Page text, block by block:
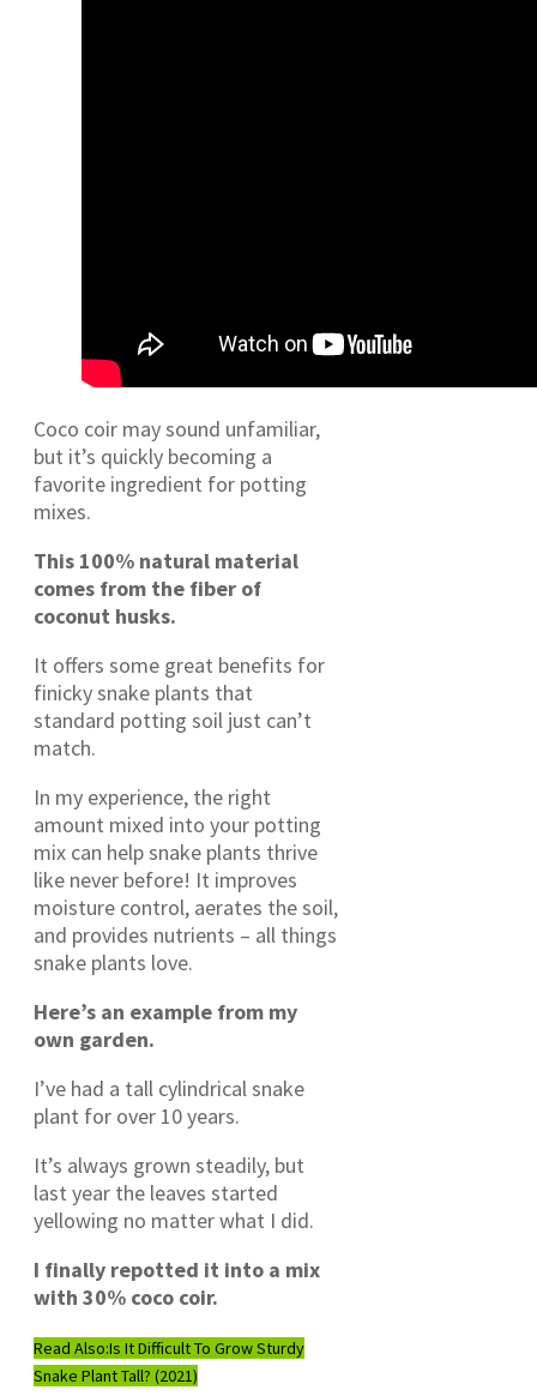
Coco coir may sound unfamiliar,
but it’s quickly becoming a
favorite ingredient for potting
mixes.
This 100% natural material
comes from the fiber of
coconut husks.
It offers some great benefits for
finicky snake plants that
standard potting soil just can’t
match.
In my experience, the right
amount mixed into your potting
mix can help snake plants thrive
like never before! It improves
moisture control, aerates the soil,
and provides nutrients – all things
snake plants love.
Here’s an example from my
own garden.
I’ve had a tall cylindrical snake
plant for over 10 years.
It’s always grown steadily, but
last year the leaves started
yellowing no matter what I did.
I finally repotted it into a mix
with 30% coco coir.
Read Also:Is It Difficult To Grow Sturdy
Snake Plant Tall? (2021)